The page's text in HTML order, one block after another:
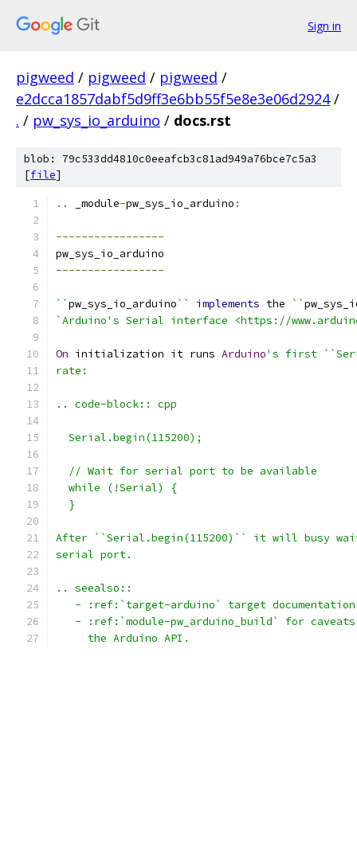
Sign in
pigweed / pigweed / pigweed /
e2dcca1857dabf5d9ff3e6bb55f5e8e3e06d2924 /
. / pw_sys_io_arduino / docs.rst
blob: 79c533dd4810c0eeafcb3c81ad949a76bce7c5a3
[file]
.. _module-pw_sys_io_arduino :
-----------------
pw_sys_io_arduino
-----------------
``pw_sys_io_arduino`` implements the ``
`Arduino's Serial interface <https://
On initialization it runs Arduino's first
rate:
.. code-block:: cpp
  Serial.begin(115200);
  // Wait for serial port to be available
  while (!Serial) {
  }
After ``Serial.begin(115200)`` it will busy
serial port.
.. seealso::
- :ref:`target-arduino` target
- :ref:`module-pw_arduino_build` for
     the Arduino API.